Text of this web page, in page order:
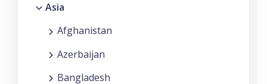
Asia
Afghanistan
Azerbaijan
Bangladesh